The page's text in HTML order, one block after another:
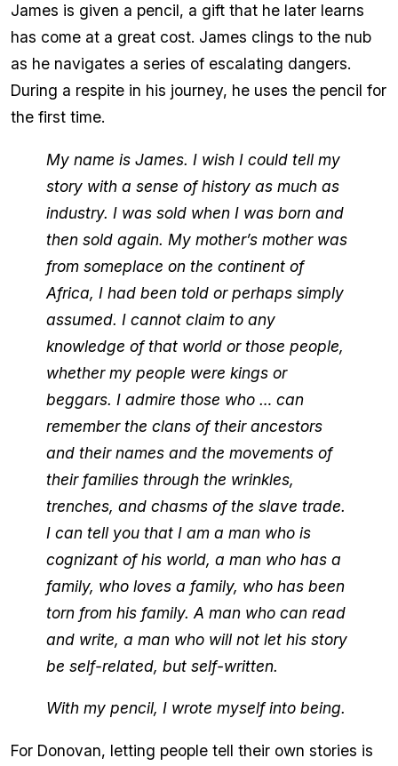
James is given a pencil, a gift that he later learns
has come at a great cost. James clings to the nub
as he navigates a series of escalating dangers.
During a respite in his journey, he uses the pencil for
the first time.
My name is James. I wish I could tell my
story with a sense of history as much as
industry. I was sold when I was born and
then sold again. My mother’s mother was
from someplace on the continent of
Africa, I had been told or perhaps simply
assumed. I cannot claim to any
knowledge of that world or those people,
whether my people were kings or
beggars. I admire those who … can
remember the clans of their ancestors
and their names and the movements of
their families through the wrinkles,
trenches, and chasms of the slave trade.
I can tell you that I am a man who is
cognizant of his world, a man who has a
family, who loves a family, who has been
torn from his family. A man who can read
and write, a man who will not let his story
be self-related, but self-written.
With my pencil, I wrote myself into being.
For Donovan, letting people tell their own stories is